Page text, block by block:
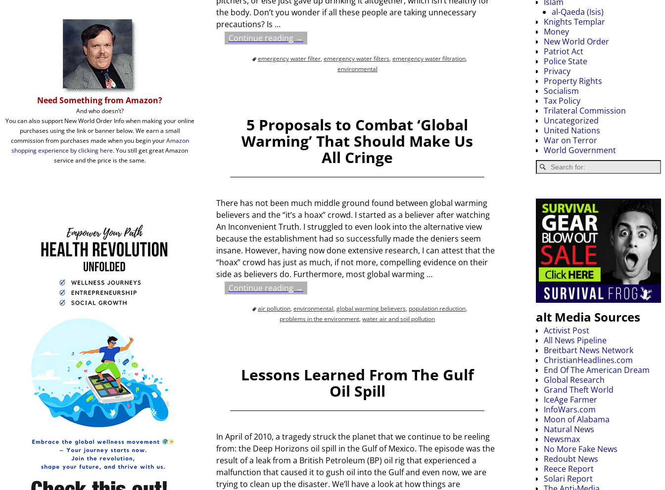
the body. Don’t you wonder if all these people are taking unnecessary
precautions? Is …
Continue reading →
emergency water filter, emergency water filters, emergency water filtration,
environmental
5 Proposals to Combat ‘Global
Warming’ That Should Make Us
All Cringe
There has not been much middle ground found between global warming
believers and the “it’s a hoax” crowd. I started as a believer after watching
An Inconvenient Truth. I struggled to even look into the alternative view
because the establishment had so successfully made the deniers seem
insane. However, having now done extensive research, I can attest that the
“hoax” crowd has just as much, if not more, compelling evidence on their
side as believers do. Furthermore, most global warming …
Continue reading →
air pollution, environmental, global warming believers, population reduction,
problems in the environment,water air and soil pollution
Lessons Learned From The Gulf
Oil Spill
In April of 2010, a tragedy struck the planet that we continue to be reeling
from: the Deep Horizons oil spill in the Gulf of Mexico. The episode was the
result of a leak from a British Petroleum (BP) oil rig that experienced a
malfunction that caused it to gush oil into the Gulf and even now, we are
trying to clean up the disaster. We’ll have a look at how things are
Need Something from Amazon?
And who doesn’t?
You can also support New World Order Info when making your online
purchases using the link or banner below. We earn a small
commission from purchases made when you begin yourAmazon
shopping experience by clicking here. You still get great Amazon
service and the price is the same.
al-Qaeda (Isis)
Knights Templar
Money
New World Order
Patriot Act
Police State
Privacy
Property Rights
Socialism
Tax Policy
Trilateral Commission
Uncategorized
United Nations
War on Terror
World Government
alt Media Sources
Activist Post
All News Pipeline
Breitbart News Network
ChristianHeadlines.com
End Of The American Dream
Global Research
Grand Theft World
IceAge Farmer
InfoWars.com
Moon of Alabama
Natural News
Newsmax
No More Fake News
Redoubt News
Reece Report
Solari Report